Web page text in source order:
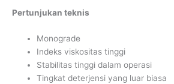
Pertunjukan teknis
Monograde
Indeks viskositas tinggi
Stabilitas tinggi dalam operasi
Tingkat deterjensi yang luar biasa